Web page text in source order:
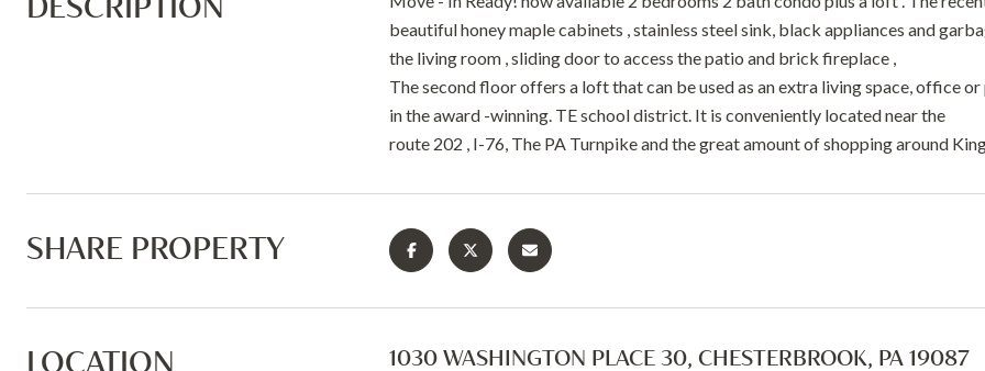
beautiful honey maple cabinets , stainless steel sink, black appliances and
the living room , sliding door to access the patio and brick fireplace ,
The second floor offers a loft that can be used as an extra living space, office
in the award -winning. TE school district. It is conveniently located near the
route 202 , I-76, The PA Turnpike and the great amount of shopping around
SHARE PROPERTY
LOCATION 1030 WASHINGTON PLACE 30, CHESTERBROOK, PA 19087